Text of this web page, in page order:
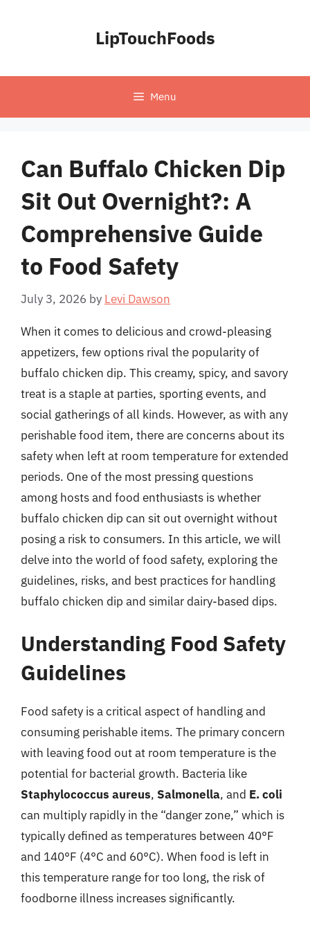
LipTouchFoods
Menu
Can Buffalo Chicken Dip
Sit Out Overnight?: A
Comprehensive Guide
to Food Safety
July 3, 2026 by Levi Dawson
When it comes to delicious and crowd-pleasing
appetizers, few options rival the popularity of
buffalo chicken dip. This creamy, spicy, and savory
treat is a staple at parties, sporting events, and
social gatherings of all kinds. However, as with any
perishable food item, there are concerns about its
safety when left at room temperature for extended
periods. One of the most pressing questions
among hosts and food enthusiasts is whether
buffalo chicken dip can sit out overnight without
posing a risk to consumers. In this article, we will
delve into the world of food safety, exploring the
guidelines, risks, and best practices for handling
buffalo chicken dip and similar dairy-based dips.
Understanding Food Safety
Guidelines
Food safety is a critical aspect of handling and
consuming perishable items. The primary concern
with leaving food out at room temperature is the
potential for bacterial growth. Bacteria like
Staphylococcus aureus, Salmonella, and E. coli
can multiply rapidly in the “danger zone,” which is
typically defined as temperatures between 40°F
and 140°F (4°C and 60°C). When food is left in
this temperature range for too long, the risk of
foodborne illness increases significantly.